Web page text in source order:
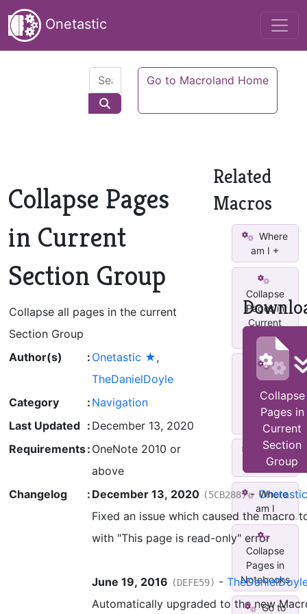
Onetastic
Go to Macroland Home
Collapse Pages
in Current
Section Group
Collapse all pages in the current
Section Group
Collapse
Pages in
Current
Section
Group
Author(s) : Onetastic ★,
TheDanielDoyle
Category
: Navigation
Last Updated : December 13, 2020
Requirements: OneNote 2010 or
above
Changelog
: December 13, 2020 (5CB288)-
Fixed an issue which caused the macro
with "This page is read-only" error
June 19, 2016 (DEFE59) -
Automatically upgraded to the new
Related
Macros
Where
am I +
Collapse
Pages in
Current
Sect...
Current
Location -
Popup
Messa...
Where
am I++
Where
am I
Collapse
Pages in
Notebooks
Go to